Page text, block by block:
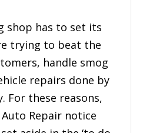
shop has to set its
trying to beat the
handle smog
repairs done by
For these reasons,
Repair notice